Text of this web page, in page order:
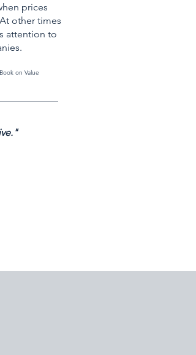
prices
other times
attention to
on Value